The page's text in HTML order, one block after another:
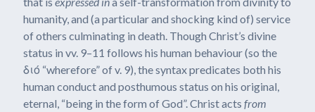
humanity, and (a particular and shocking kind of) service
of others culminating in death. Though Christ’s divine
status in vv. 9–11 follows his human behaviour (so the
διό “wherefore” of v. 9), the syntax predicates both his
human conduct and posthumous status on his original,
eternal, “being in the form of God”. Christ acts from